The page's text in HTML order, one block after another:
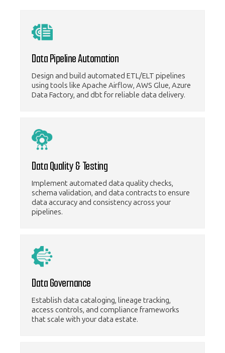
Data Pipeline Automation
Design and build automated ETL/ELT pipelines
using tools like Apache Airflow, AWS Glue, Azure
Data Factory, and dbt for reliable data delivery.
Data Quality & Testing
Implement automated data quality checks,
schema validation, and data contracts to ensure
data accuracy and consistency across your
pipelines.
Data Governance
Establish data cataloging, lineage tracking,
access controls, and compliance frameworks
that scale with your data estate.